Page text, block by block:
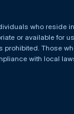
who reside
or available for
Those
with local